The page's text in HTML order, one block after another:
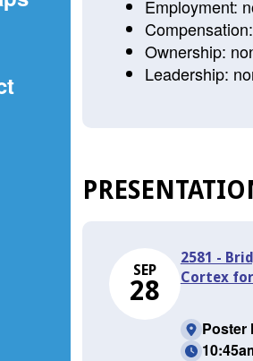
(Opens
window)
Employment:
Ownership:
Leadership:
SEP
28
2581 -
Cortex
Poster